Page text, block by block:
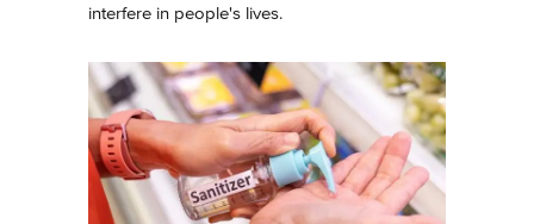
interfere in people's lives.